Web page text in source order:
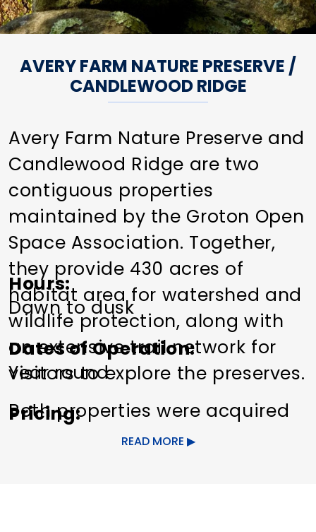
AVERY FARM NATURE PRESERVE /
CANDLEWOOD RIDGE
Avery Farm Nature Preserve and
Candlewood Ridge are two
contiguous properties
maintained by the Groton Open
Space Association. Together,
they provide 430 acres of
habitat area for watershed and
wildlife protection, along with
an extensive trail network for
visitors to explore the preserves.
Both properties were acquired
by GOSA in 2013. Visitors can
Hours
Dawn to dusk
Dates of Operation
Year round
Pricing
READ MORE